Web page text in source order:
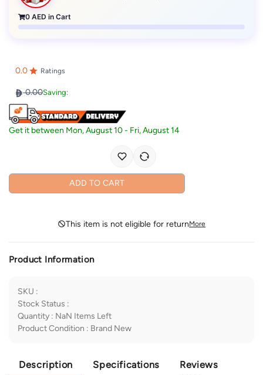
0 AED in Cart
0.0 Ratings
0.00Saving:
Get it between Mon, August 10- Fri, August 14
ADD TO CART
This item is not eligible for returnMore
Product Information
SKU :
Stock Status :
Quantity : NaN Items Left
Product Condition : Brand New
Description Specifications Reviews